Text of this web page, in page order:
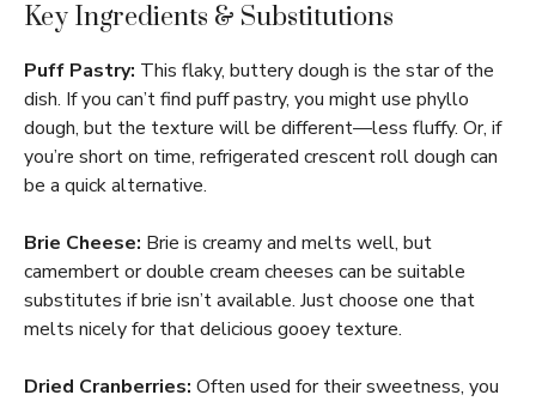
Key Ingredients & Substitutions
Puff Pastry: This flaky, buttery dough is the star of the
dish. If you can’t find puff pastry, you might use phyllo
dough, but the texture will be different—less fluffy. Or, if
you’re short on time, refrigerated crescent roll dough can
be a quick alternative.
Brie Cheese: Brie is creamy and melts well, but
camembert or double cream cheeses can be suitable
substitutes if brie isn’t available. Just choose one that
melts nicely for that delicious gooey texture.
Dried Cranberries: Often used for their sweetness, you